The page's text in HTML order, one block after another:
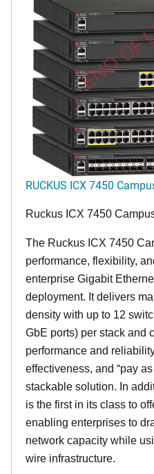
END
RUCKUS ICX 7450
Ruckus ICX 7450
The Ruckus ICX 7450
performance, flexibility,
enterprise Gigabit
deployment. It delivers
density with up to 12
GbE ports) per stack and
performance and
effectiveness, and “pay
stackable solution. In
is the first in its class to
enabling enterprises to
network capacity while
wire infrastructure.